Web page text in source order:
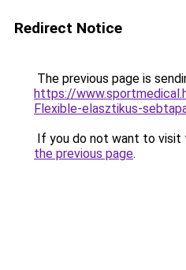
Redirect Notice
The previous page is
https://
Flexible-elasztikus-
If you do not want to visit
the previous page.